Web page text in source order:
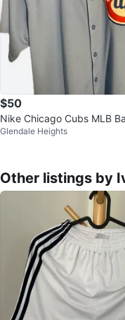
$50
Nike Chicago Cubs MLB
ey XX-Large
Glendale Heights
Other listings by